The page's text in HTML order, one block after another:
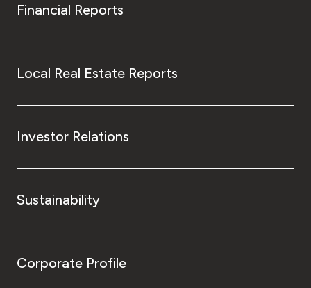
Financial Reports
Local Real Estate Reports
Investor Relations
Sustainability
Corporate Profile